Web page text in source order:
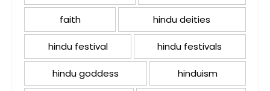
faith hindu deities
hindu festival hindu festivals
hindu goddess hinduism